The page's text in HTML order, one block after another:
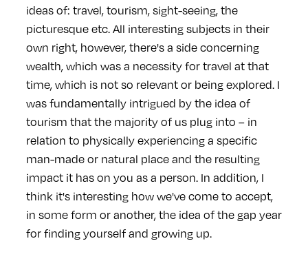
ideas of: travel, tourism, sight-seeing, the
picturesque etc. All interesting subjects in their
own right, however, there's a side concerning
wealth, which was a necessity for travel at that
time, which is not so relevant or being explored. I
was fundamentally intrigued by the idea of
tourism that the majority of us plug into – in
relation to physically experiencing a specific
man-made or natural place and the resulting
impact it has on you as a person. In addition, I
think it's interesting how we've come to accept,
in some form or another, the idea of the gap year
for finding yourself and growing up.